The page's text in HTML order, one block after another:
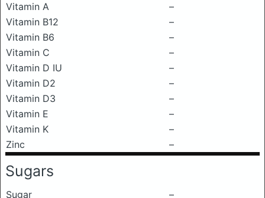
Vitamin A
–
Vitamin B12
–
Vitamin B6
–
Vitamin C
–
Vitamin D IU
–
Vitamin D2
–
Vitamin D3
–
Vitamin E
–
Vitamin K
–
Zinc
–
Sugars
Sugar –